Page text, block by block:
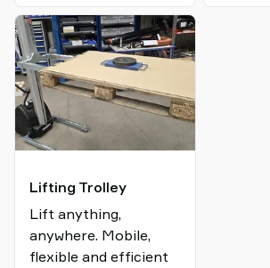
Lifting Trolley
Lift anything,
anywhere. Mobile,
flexible and efficient